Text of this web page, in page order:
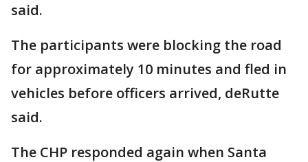
said.
The participants were blocking the road
for approximately 10 minutes and fled in
vehicles before officers arrived, deRutte
said.
The CHP responded again when Santa